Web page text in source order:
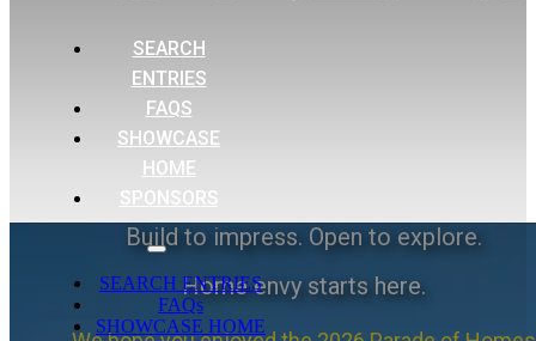
SEARCH
ENTRIES
FAQS
SHOWCASE
HOME
SPONSORS
SEARCH ENTRIES
FAQs
SHOWCASE HOME
Build to impress. Open to explore.
Home envy starts here.